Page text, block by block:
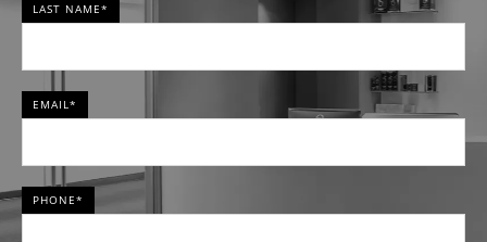
LAST NAME*
EMAIL*
PHONE*